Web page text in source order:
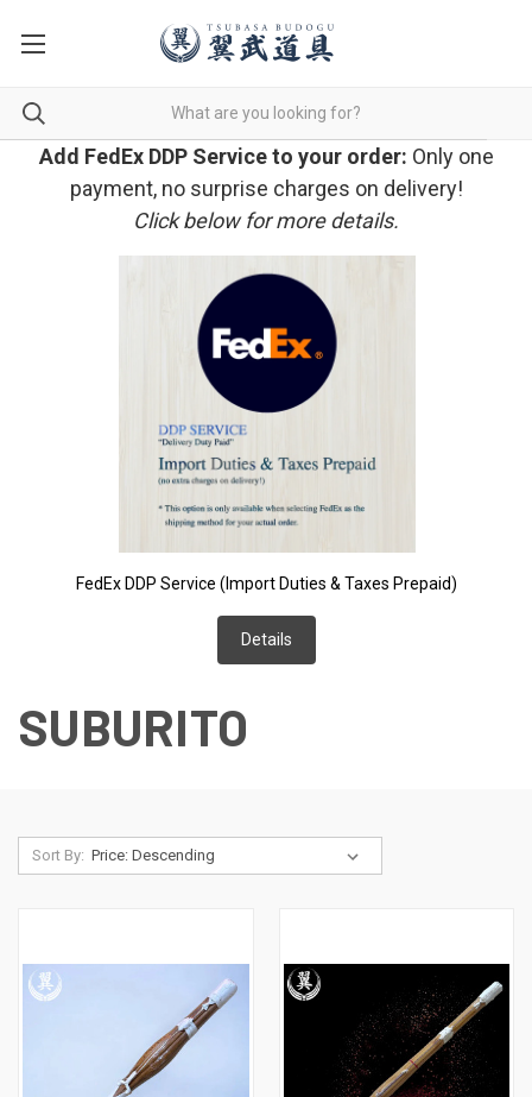
Add FedEx DDP Service to your order: Only one
payment, no surprise charges on delivery!
Click below for more details.
FedEx DDP Service (Import Duties & Taxes Prepaid)
Details
SUBURITO
Sort By: